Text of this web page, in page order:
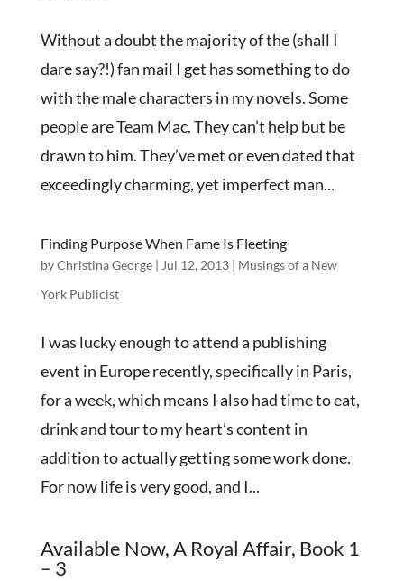
Without a doubt the majority of the (shall I
dare say?!) fan mail I get has something to do
with the male characters in my novels. Some
people are Team Mac. They can’t help but be
drawn to him. They’ve met or even dated that
exceedingly charming, yet imperfect man...
Finding Purpose When Fame Is Fleeting
byChristina George| Jul 12, 2013| Musings of a New
York Publicist
I was lucky enough to attend a publishing
event in Europe recently, specifically in Paris,
for a week, which means I also had time to eat,
drink and tour to my heart’s content in
addition to actually getting some work done.
For now life is very good, and I...
Available Now, A Royal Affair, Book 1
– 3